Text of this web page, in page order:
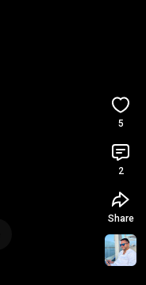
5
2
Share